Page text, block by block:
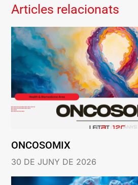
Articles relacionats
ONCOSOMIX
30 DE JUNY DE 2026